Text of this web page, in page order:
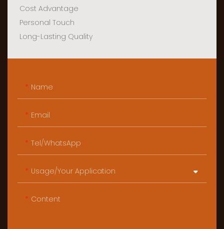
Cost Advantage
Personal Touch
Long-Lasting Quality
Name
Email
Tel/WhatsApp
Usage/Your Application
Content